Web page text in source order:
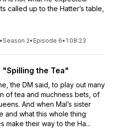
called up to the Hatter’s table,
•Season 2• Episode 6• 1:08:23
"Spilling the Tea"
the DM said, to play out many
of tea and muchness bets, of
And when Mal’s sister
and what this whole thing
make their way to the Ha...